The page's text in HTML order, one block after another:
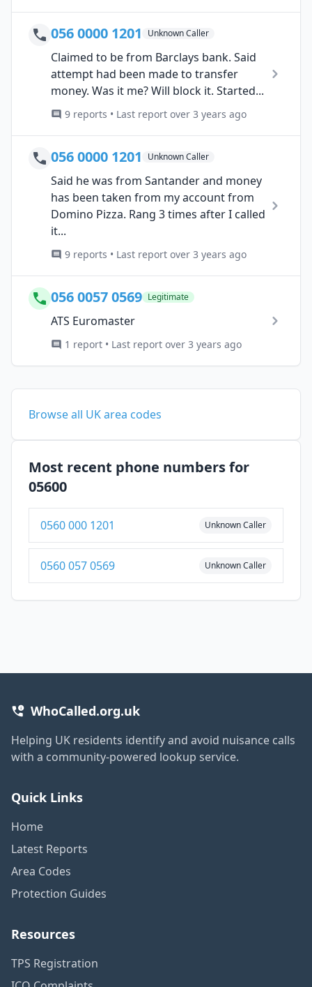
056 0000 1201 Unknown Caller
Claimed to be from Barclays bank. Said
attempt had been made to transfer
money. Was it me? Will block it. Started...
9 reports • Last report over 3 years ago
056 0000 1201 Unknown Caller
Said he was from Santander and money
has been taken from my account from
Domino Pizza. Rang 3 times after I called
it...
9 reports • Last report over 3 years ago
056 0057 0569 Legitimate
ATS Euromaster
1 report • Last report over 3 years ago
Browse all UK area codes
Most recent phone numbers for
05600
0560 000 1201 Unknown Caller
0560 057 0569 Unknown Caller
WhoCalled.org.uk
Helping UK residents identify and avoid nuisance calls
with a community-powered lookup service.
Quick Links
Home
Latest Reports
Area Codes
Protection Guides
Resources
TPS Registration